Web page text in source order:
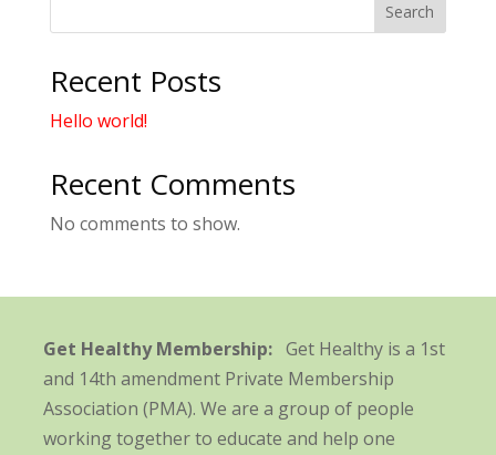
Search
Recent Posts
Hello world!
Recent Comments
No comments to show.
Get Healthy Membership: Get Healthy is a 1st
and 14th amendment Private Membership
Association (PMA). We are a group of people
working together to educate and help one